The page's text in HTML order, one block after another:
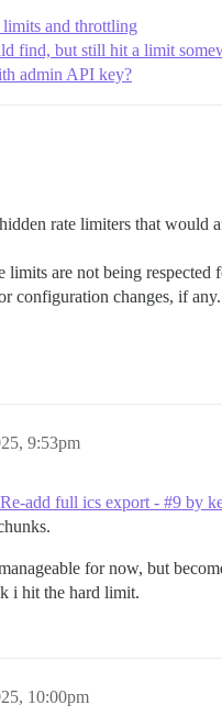
and throttling
find, but still hit a limit
admin API key?
rate limiters that would
are not being respected
configuration changes, if any.
9:53pm
Re-add full ics export - #9 by
for now, but
i hit the hard limit.
10:00pm